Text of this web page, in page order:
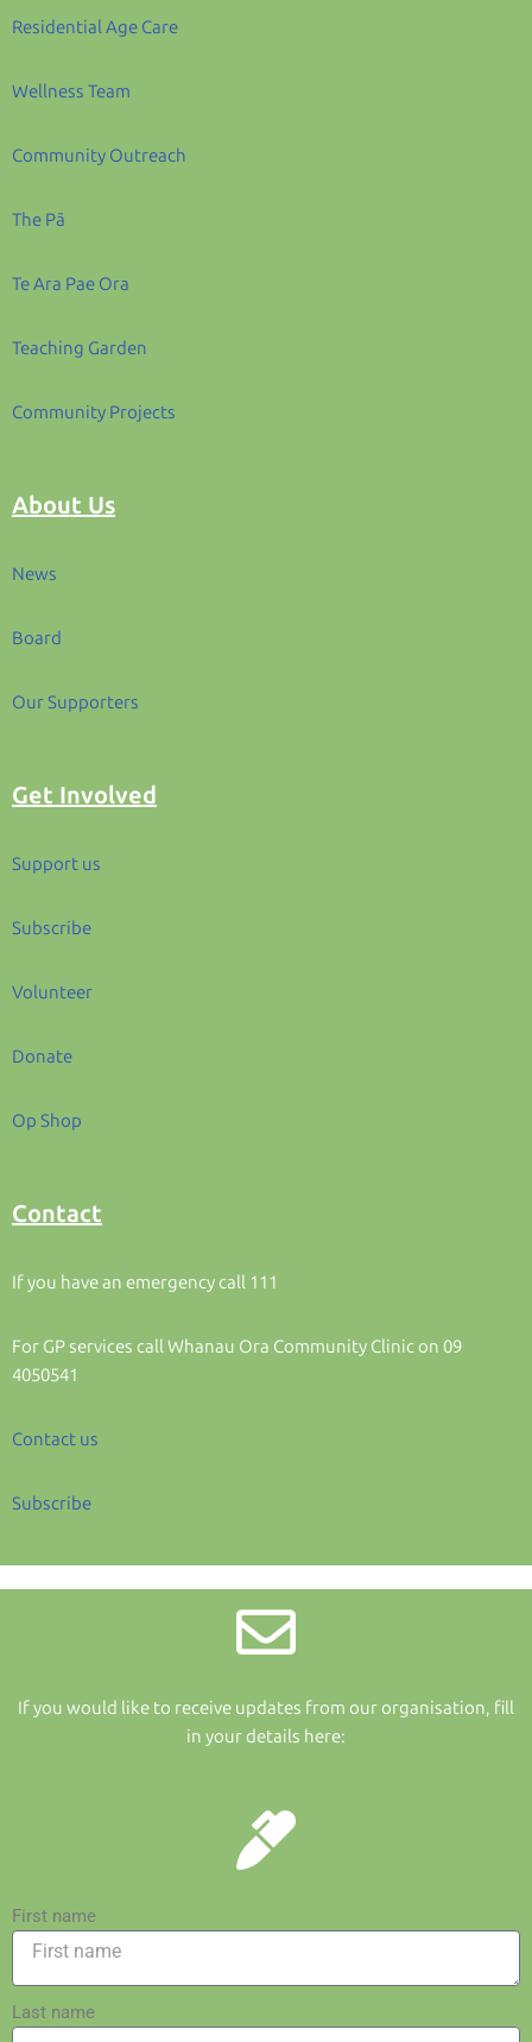
Residential Age Care
Wellness Team
Community Outreach
The Pā
Te Ara Pae Ora
Teaching Garden
Community Projects
About Us
News
Board
Our Supporters
Get Involved
Support us
Subscribe
Volunteer
Donate
Op Shop
Contact
If you have an emergency call 111
For GP services call Whanau Ora Community Clinic on 09
4050541
Contact us
Subscribe
If you would like to receive updates from our organisation, fill
in your details here:
First name
Last name